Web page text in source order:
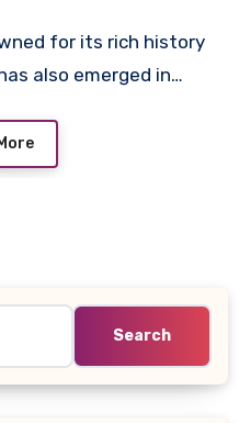
also emerged in…